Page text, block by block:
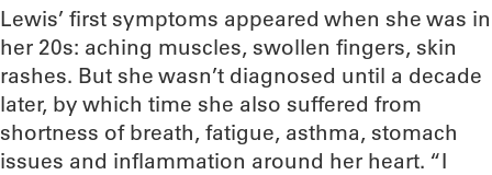
Lewis’ first symptoms appeared when she was in
her 20s: aching muscles, swollen fingers, skin
rashes. But she wasn’t diagnosed until a decade
later, by which time she also suffered from
shortness of breath, fatigue, asthma, stomach
issues and inflammation around her heart. “I